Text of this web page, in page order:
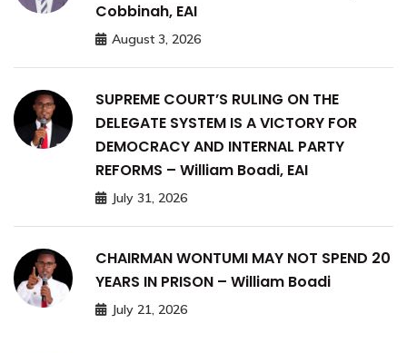
Cobbinah, EAI
August 3, 2026
SUPREME COURT’S RULING ON THE
DELEGATE SYSTEM IS A VICTORY FOR
DEMOCRACY AND INTERNAL PARTY
REFORMS – William Boadi, EAI
July 31, 2026
CHAIRMAN WONTUMI MAY NOT SPEND 20
YEARS IN PRISON – William Boadi
July 21, 2026